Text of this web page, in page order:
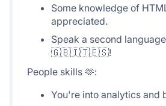
Some knowledge of
appreciated.
Speak a second
🇬🇧🇮🇹🇪🇸!
People skills 🫶:
You're into analytics and